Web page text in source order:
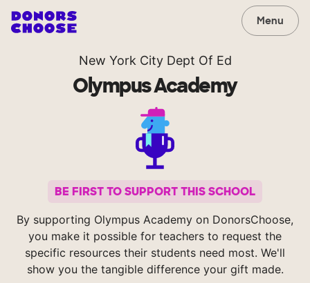
Menu
New York City Dept Of Ed
Olympus Academy
BE FIRST TO SUPPORT THIS SCHOOL
By supporting Olympus Academy on DonorsChoose,
you make it possible for teachers to request the
specific resources their students need most. We'll
show you the tangible difference your gift made.